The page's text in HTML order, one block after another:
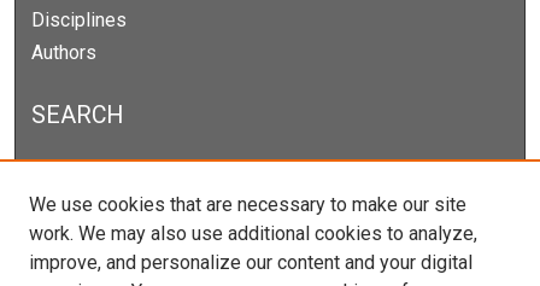
Disciplines
Authors
SEARCH
Enter search terms:
We use cookies that are necessary to make our site
work. We may also use additional cookies to analyze,
improve, and personalize our content and your digital